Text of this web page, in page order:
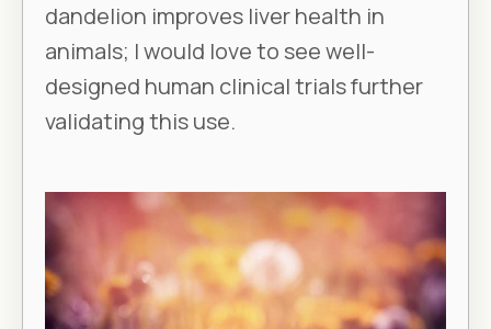
dandelion improves liver health in
animals; I would love to see well-
designed human clinical trials further
validating this use.